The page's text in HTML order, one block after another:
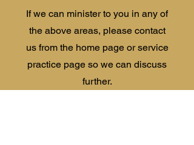
If we can minister to you in any of
the above areas, please contact
us from the home page or service
practice page so we can discuss
further.